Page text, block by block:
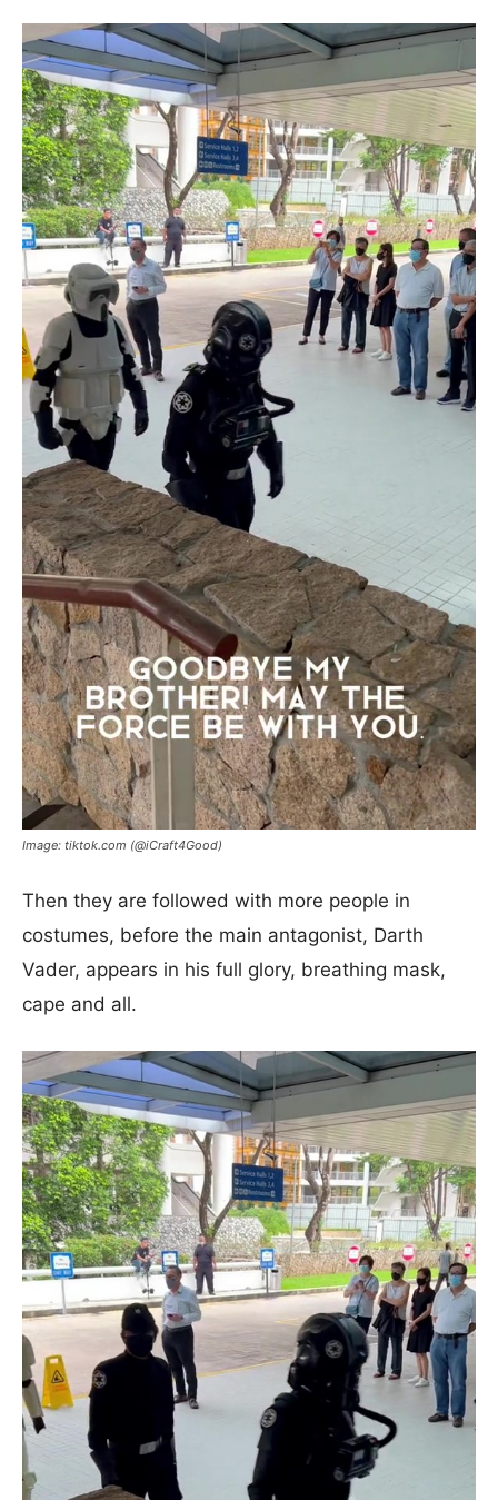
Image: tiktok.com (@iCraft4Good)
Then they are followed with more people in
costumes, before the main antagonist, Darth
Vader, appears in his full glory, breathing mask,
cape and all.